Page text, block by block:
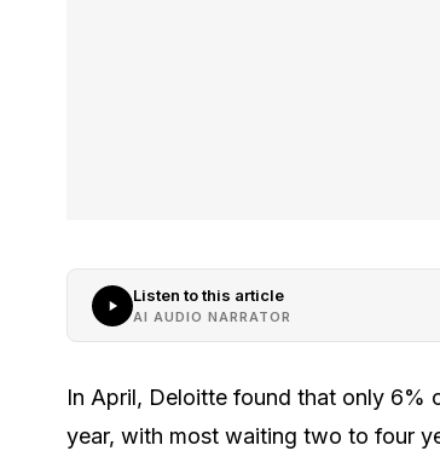
Listen to this article
AI AUDIO NARRATOR
In April, Deloitte found that only 6%
year, with most waiting two to four